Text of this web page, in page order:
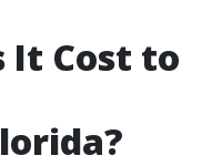
It Cost to